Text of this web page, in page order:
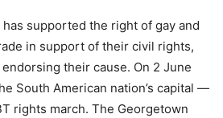
supported the right of gay and
in support of their civil rights,
their cause. On 2 June
South American nation’s capital —
rights march. The Georgetown